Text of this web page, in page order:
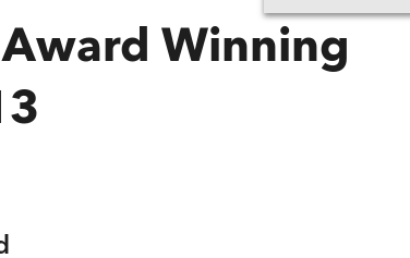
History North America
Winning